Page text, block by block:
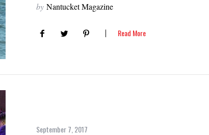
by Nantucket Magazine
Read More
September 7, 2017